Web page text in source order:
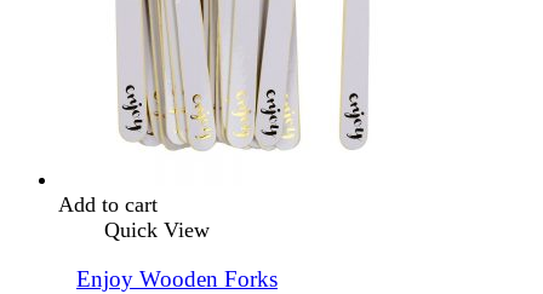
Add to cart
Quick View
Enjoy Wooden Forks